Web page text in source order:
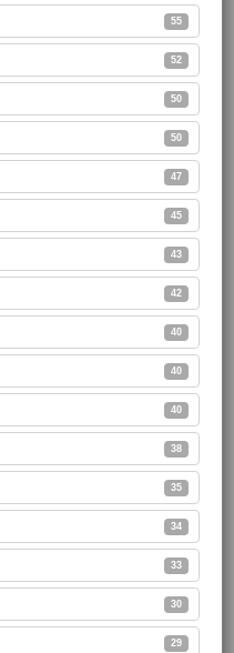
55
52
50
50
47
45
43
42
40
40
40
38
35
34
33
30
29